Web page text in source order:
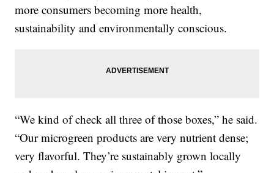
more consumers becoming more health,
sustainability and environmentally conscious.
“We kind of check all three of those boxes,” he said.
“Our microgreen products are very nutrient dense;
very flavorful. They’re sustainably grown locally